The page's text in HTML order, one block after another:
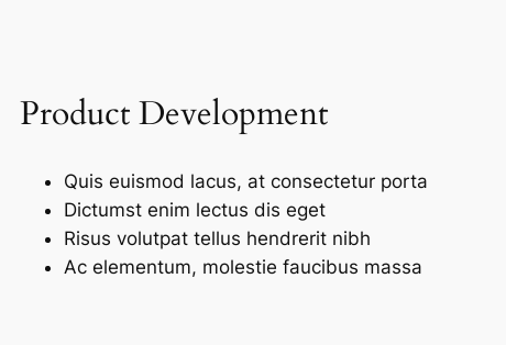
Product Development
Quis euismod lacus, at consectetur porta
Dictumst enim lectus dis eget
Risus volutpat tellus hendrerit nibh
Ac elementum, molestie faucibus massa